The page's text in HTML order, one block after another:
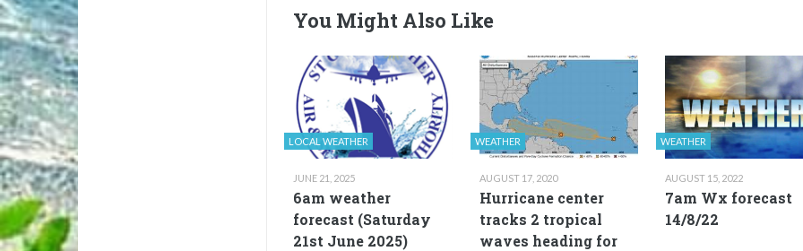
You Might Also Like
LOCAL WEATHER
JUNE 21, 2025
6am weather
forecast (Saturday
21st June 2025)
WEATHER
AUGUST 17, 2020
Hurricane center
tracks 2 tropical
waves heading for
WEATHER
AUGUST 15, 2022
7am Wx forecast
14/8/22